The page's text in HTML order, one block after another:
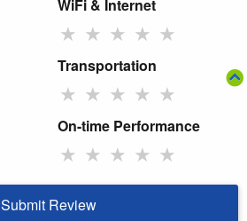
WiFi & Internet
★ ★ ★ ★ ★
Transportation
★ ★ ★ ★ ★
On-time Performance
★ ★ ★ ★ ★
Submit Review